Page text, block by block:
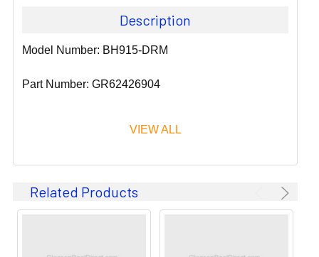
Description
Model Number: BH915-DRM
Part Number: GR62426904
Since 1911, GLEASON REEL CORPORATION has been a
leader in the business of CABLE & HOSE MANAGEMENT.
VIEW ALL
Related Products